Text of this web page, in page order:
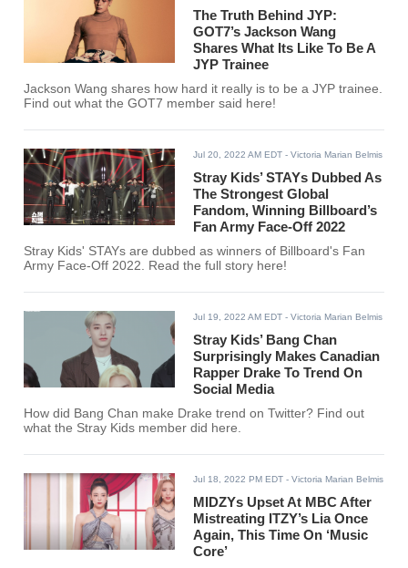
The Truth Behind JYP:
GOT7’s Jackson Wang
Shares What Its Like To Be A
JYP Trainee
Jackson Wang shares how hard it really is to be a JYP trainee.
Find out what the GOT7 member said here!
Jul 20, 2022 AM EDT - Victoria Marian Belmis
Stray Kids’ STAYs Dubbed As
The Strongest Global
Fandom, Winning Billboard’s
Fan Army Face-Off 2022
Stray Kids' STAYs are dubbed as winners of Billboard's Fan
Army Face-Off 2022. Read the full story here!
Jul 19, 2022 AM EDT - Victoria Marian Belmis
Stray Kids’ Bang Chan
Surprisingly Makes Canadian
Rapper Drake To Trend On
Social Media
How did Bang Chan make Drake trend on Twitter? Find out
what the Stray Kids member did here.
Jul 18, 2022 PM EDT - Victoria Marian Belmis
MIDZYs Upset At MBC After
Mistreating ITZY’s Lia Once
Again, This Time On ‘Music
Core’